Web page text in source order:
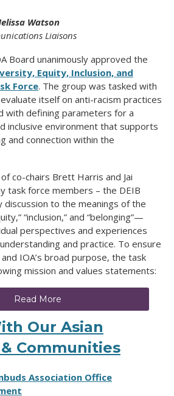
Watson
Liaisons
Board unanimously approved the
Equity, Inclusion, and
Force. The group was tasked with
itself on anti-racism practices
with defining parameters for a
inclusive environment that supports
and connection within the
co-chairs Brett Harris and Jai
task force members – the DEIB
discussion to the meanings of the
“inclusion,” and “belonging”—
perspectives and experiences
and practice. To ensure
IOA’s broad purpose, the task
mission and values statements:
Read More
Our Asian
Communities
Association Office